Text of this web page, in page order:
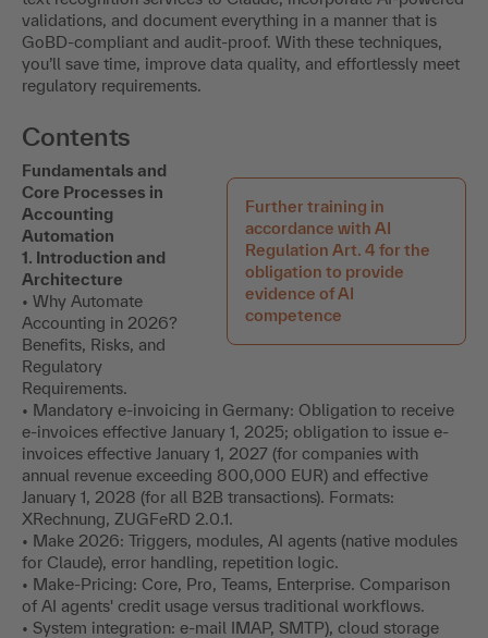
validations, and document everything in a manner that is
GoBD-compliant and audit-proof. With these techniques,
you’ll save time, improve data quality, and effortlessly meet
regulatory requirements.
Contents
Further training in
accordance with AI
Regulation Art. 4 for the
obligation to provide
evidence of AI
competence
Fundamentals and
Core Processes in
Accounting
Automation
1. Introduction and
Architecture
• Why Automate
Accounting in 2026?
Benefits, Risks, and
Regulatory
Requirements.
• Mandatory e-invoicing in Germany: Obligation to receive
e-invoices effective January 1, 2025; obligation to issue e-
invoices effective January 1, 2027 (for companies with
annual revenue exceeding 800,000 EUR) and effective
January 1, 2028 (for all B2B transactions). Formats:
XRechnung, ZUGFeRD 2.0.1.
• Make 2026: Triggers, modules, AI agents (native modules
for Claude), error handling, repetition logic.
• Make-Pricing: Core, Pro, Teams, Enterprise. Comparison
of AI agents' credit usage versus traditional workflows.
• System integration: e-mail IMAP, SMTP), cloud storage